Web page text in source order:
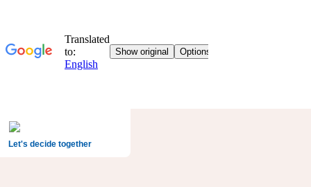
Let's decide together